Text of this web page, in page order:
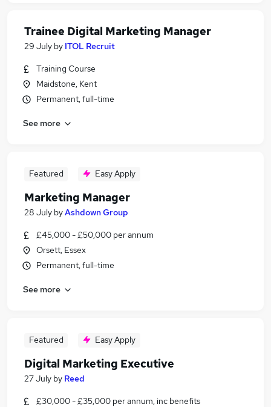
Trainee Digital Marketing Manager
29 July by ITOL Recruit
Training Course
Maidstone, Kent
Permanent, full-time
See more
Featured Easy Apply
Marketing Manager
28 July byAshdown Group
£45,000 - £50,000 per annum
Orsett, Essex
Permanent, full-time
See more
Featured Easy Apply
Digital Marketing Executive
27 July by Reed
£30,000 - £35,000 per annum, inc benefits